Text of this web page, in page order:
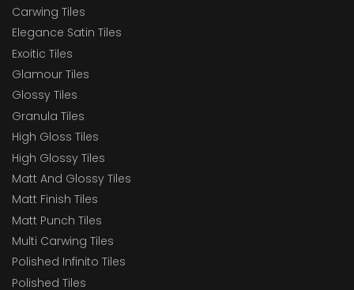
Carwing Tiles
Elegance Satin Tiles
Exoitic Tiles
Glamour Tiles
Glossy Tiles
Granula Tiles
High Gloss Tiles
High Glossy Tiles
Matt And Glossy Tiles
Matt Finish Tiles
Matt Punch Tiles
Multi Carwing Tiles
Polished Infinito Tiles
Polished Tiles